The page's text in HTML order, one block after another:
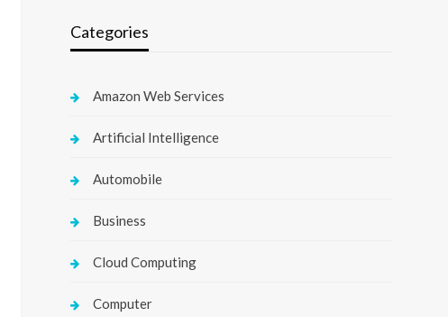
Categories
Amazon Web Services
Artificial Intelligence
Automobile
Business
Cloud Computing
Computer